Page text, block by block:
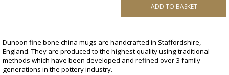
ADD TO BASKET
Dunoon fine bone china mugs are handcrafted in Staffordshire,
England. They are produced to the highest quality using traditional
methods which have been developed and refined over 3 family
generations in the pottery industry.